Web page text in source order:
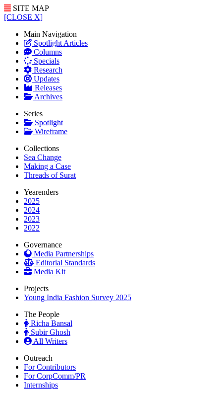
SITE MAP
[CLOSE X]
Main Navigation
Spotlight Articles
Columns
Specials
Research
Updates
Releases
Archives
Series
Spotlight
Wireframe
Collections
Sea Change
Making a Case
Threads of Surat
Yearenders
2025
2024
2023
2022
Governance
Media Partnerships
Editorial Standards
Media Kit
Projects
Young India Fashion Survey 2025
The People
Richa Bansal
Subir Ghosh
All Writers
Outreach
For Contributors
For CorpComm/PR
Internships